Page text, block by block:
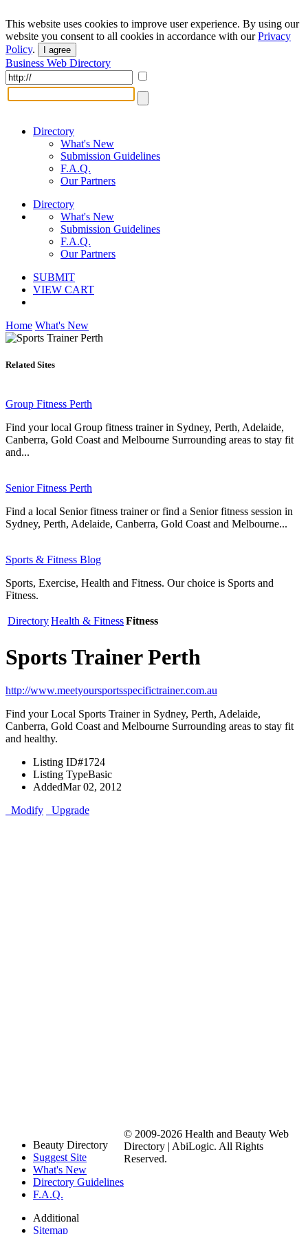
This website uses cookies to improve user experience. By using our
website you consent to all cookies in accordance with ourPrivacy
Policy. I agree
Business Web Directory
Directory
What's New
Submission Guidelines
F.A.Q.
Our Partners
Directory
What's New
Submission Guidelines
F.A.Q.
Our Partners
SUBMIT
VIEW CART
Home What's New
Related Sites
Group Fitness Perth
Find your local Group fitness trainer in Sydney, Perth, Adelaide,
Canberra, Gold Coast and Melbourne Surrounding areas to stay fit
and...
Senior Fitness Perth
Find a local Senior fitness trainer or find a Senior fitness session in
Sydney, Perth, Adelaide, Canberra, Gold Coast and Melbourne...
Sports & Fitness Blog
Sports, Exercise, Health and Fitness. Our choice is Sports and
Fitness.
DirectoryHealth & FitnessFitness
Sports Trainer Perth
http://www.meetyoursportsspecifictrainer.com.au
Find your Local Sports Trainer in Sydney, Perth, Adelaide,
Canberra, Gold Coast and Melbourne Surrounding areas to stay fit
and healthy.
Listing ID#1724
Listing TypeBasic
AddedMar 02, 2012
Modify
Upgrade
Beauty Directory
Suggest Site
What's New
Directory Guidelines
F.A.Q.
Additional
Sitemap
© 2009-2026 Health and Beauty Web
Directory | AbiLogic. All Rights
Reserved.